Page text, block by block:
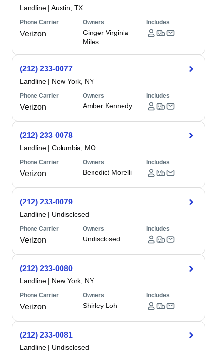
Landline | Austin, TX
Phone Carrier
Verizon
Owners
Ginger Virginia
Miles
Includes
(212) 233-0077
Landline | New York, NY
Phone Carrier
Verizon
Owners
Amber Kennedy
Includes
(212) 233-0078
Landline | Columbia, MO
Phone Carrier
Verizon
Owners
Benedict Morelli
Includes
(212) 233-0079
Landline | Undisclosed
Phone Carrier
Verizon
Owners
Undisclosed
Includes
(212) 233-0080
Landline | New York, NY
Phone Carrier
Verizon
Owners
Shirley Loh
Includes
(212) 233-0081
Landline | Undisclosed